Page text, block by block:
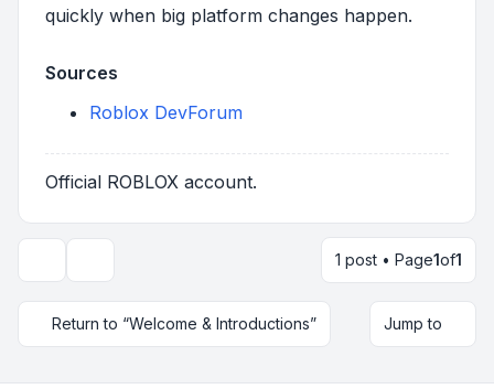
quickly when big platform changes happen.
Sources
Roblox DevForum
Official ROBLOX account.
1 post • Page1of1
Return to “Welcome & Introductions” Jump to